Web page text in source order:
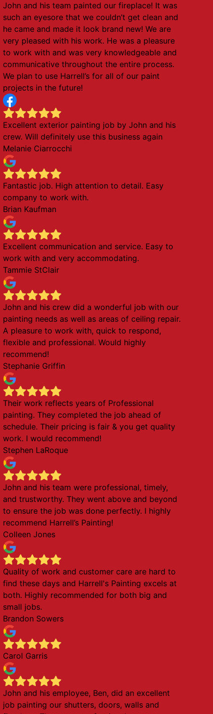
John and his team painted our fireplace! It was
such an eyesore that we couldn’t get clean and
he came and made it look brand new! We are
very pleased with his work. He was a pleasure
to work with and was very knowledgeable and
communicative throughout the entire process.
We plan to use Harrell’s for all of our paint
projects in the future!
Excellent exterior painting job by John and his
crew. Will definitely use this business again
Melanie Ciarrocchi
Fantastic job. High attention to detail. Easy
company to work with.
Brian Kaufman
Excellent communication and service. Easy to
work with and very accommodating.
Tammie StClair
John and his crew did a wonderful job with our
painting needs as well as areas of ceiling repair.
A pleasure to work with, quick to respond,
flexible and professional. Would highly
recommend!
Stephanie Griffin
Their work reflects years of Professional
painting. They completed the job ahead of
schedule. Their pricing is fair & you get quality
work. I would recommend!
Stephen LaRoque
John and his team were professional, timely,
and trustworthy. They went above and beyond
to ensure the job was done perfectly. I highly
recommend Harrell’s Painting!
Colleen Jones
Quality of work and customer care are hard to
find these days and Harrell's Painting excels at
both. Highly recommended for both big and
small jobs.
Brandon Sowers
Carol Garris
John and his employee, Ben, did an excellent
job painting our shutters, doors, walls and